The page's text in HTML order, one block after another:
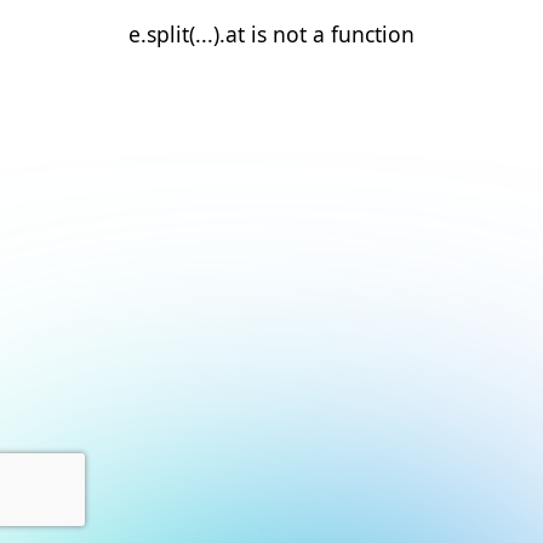
e.split(...).at is not a function